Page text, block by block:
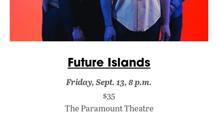
Future Islands
Friday, Sept. 13, 8 p.m.
$35
The Paramount Theatre